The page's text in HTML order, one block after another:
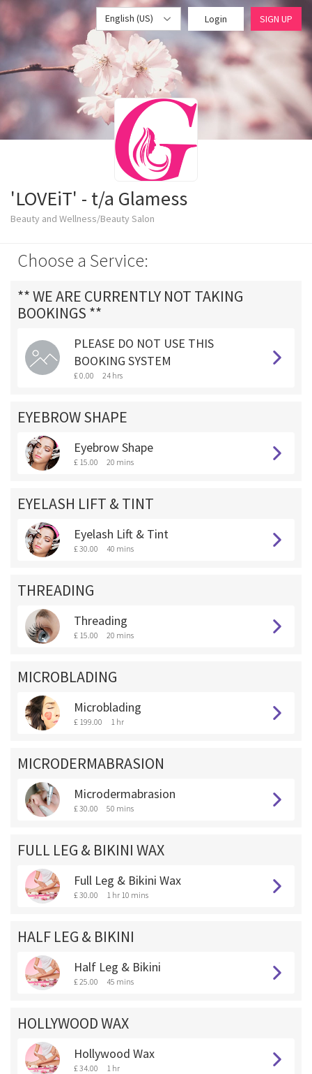
English (US) Login SIGN UP
'LOVEiT' - t/a Glamess
Beauty and Wellness/Beauty Salon
Choose a Service:
** WE ARE CURRENTLY NOT TAKING
BOOKINGS **
PLEASE DO NOT USE THIS
BOOKING SYSTEM
£ 0.00 24 hrs
EYEBROW SHAPE
Eyebrow Shape
£ 15.00 20 mins
EYELASH LIFT & TINT
Eyelash Lift & Tint
£ 30.00 40 mins
THREADING
Threading
£ 15.00 20 mins
MICROBLADING
Microblading
£ 199.00 1 hr
MICRODERMABRASION
Microdermabrasion
£ 30.00 50 mins
FULL LEG & BIKINI WAX
Full Leg & Bikini Wax
£ 30.00 1 hr 10 mins
HALF LEG & BIKINI
Half Leg & Bikini
£ 25.00 45 mins
HOLLYWOOD WAX
Hollywood Wax
£ 34.00 1 hr